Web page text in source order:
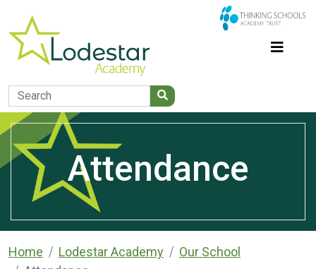
Attendance
Home Lodestar Academy
Our School